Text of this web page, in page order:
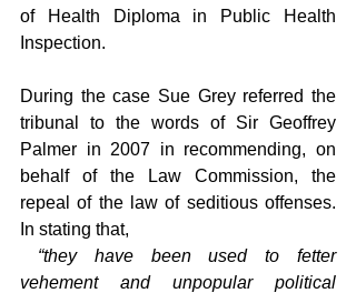
of Health Diploma in Public Health
Inspection.
During the case Sue Grey referred the
tribunal to the words of Sir Geoffrey
Palmer in 2007 in recommending, on
behalf of the Law Commission, the
repeal of the law of seditious offenses.
In stating that,
vehement and unpopular political